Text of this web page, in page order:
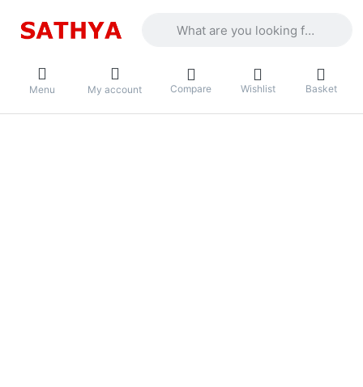
Menu My account Compare Wishlist Basket